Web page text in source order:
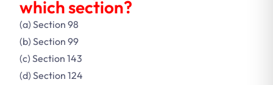
which section?
(a) Section 98
(b) Section 99
(c) Section 143
(d) Section 124